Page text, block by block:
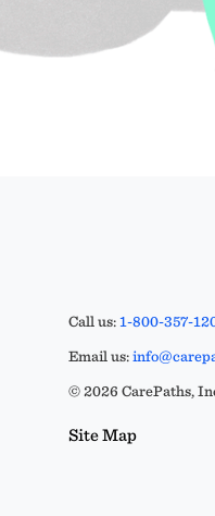
Call us:1-800-357-
Email us:
© 2026 CarePaths,
Site Map